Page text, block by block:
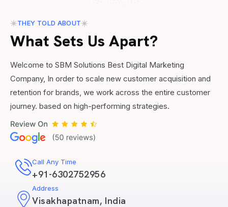
THEY TOLD ABOUT
What Sets Us Apart?
Welcome to SBM Solutions Best Digital Marketing
Company, In order to scale new customer acquisition and
retention for brands, we work across the entire customer
journey. based on high-performing strategies.
Call Any Time
+91-6302752956
Address
Visakhapatnam, India